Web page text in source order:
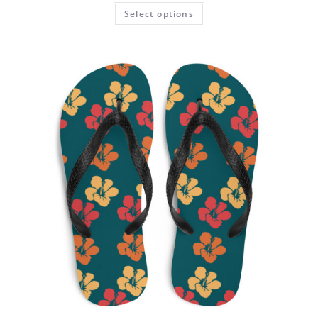
Select options